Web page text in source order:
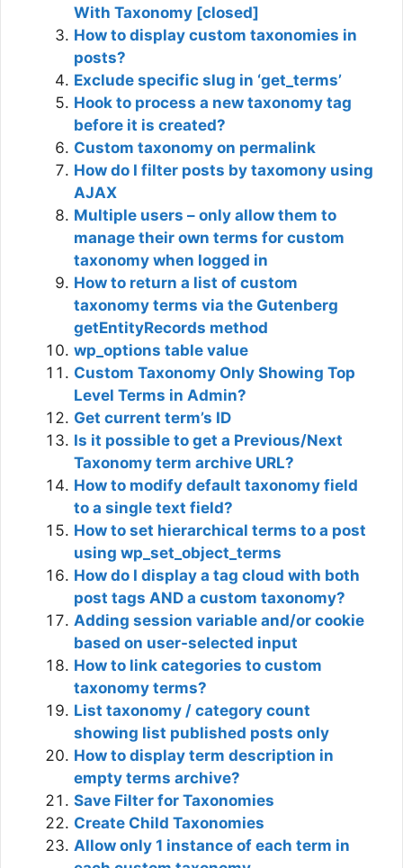
With Taxonomy [closed]
How to display custom taxonomies in
posts?
Exclude specific slug in ‘get_terms’
Hook to process a new taxonomy tag
before it is created?
Custom taxonomy on permalink
How do I filter posts by taxomony using
AJAX
Multiple users – only allow them to
manage their own terms for custom
taxonomy when logged in
How to return a list of custom
taxonomy terms via the Gutenberg
getEntityRecords method
wp_options table value
Custom Taxonomy Only Showing Top
Level Terms in Admin?
Get current term’s ID
Is it possible to get a Previous/Next
Taxonomy term archive URL?
How to modify default taxonomy field
to a single text field?
How to set hierarchical terms to a post
using wp_set_object_terms
How do I display a tag cloud with both
post tags AND a custom taxonomy?
Adding session variable and/or cookie
based on user-selected input
How to link categories to custom
taxonomy terms?
List taxonomy / category count
showing list published posts only
How to display term description in
empty terms archive?
Save Filter for Taxonomies
Create Child Taxonomies
Allow only 1 instance of each term in